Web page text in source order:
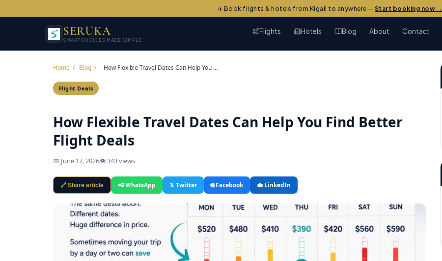
✈️ Book flights & hotels from Kigali to anywhere — Start booking now →
SERUKA
SMART CHOICES MADE SIMPLE
Flights Hotels Blog About Contact
Home / Blog / How Flexible Travel Dates Can Help You …
Flight Deals
How Flexible Travel Dates Can Help You Find Better
Flight Deals
📅 June 17, 2026👁 343 views
🔗 Share article 📲 WhatsApp 𝕏 Twitter 🌐 Facebook 💼 LinkedIn